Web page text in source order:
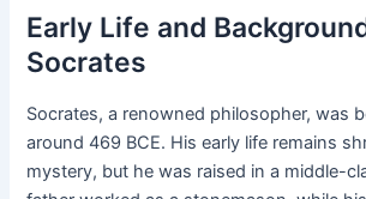
Early Life and
Socrates
Socrates, a renowned philosopher, was
around 469 BCE. His early life remains
mystery, but he was raised in a middle-